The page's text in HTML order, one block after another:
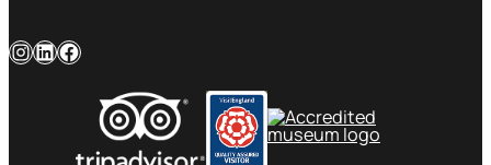
InstagramLinkedIn Facebook